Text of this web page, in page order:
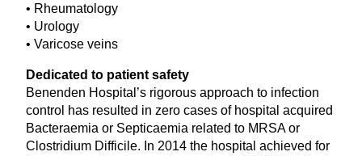
• Rheumatology
• Urology
• Varicose veins
Dedicated to patient safety
Benenden Hospital’s rigorous approach to infection
control has resulted in zero cases of hospital acquired
Bacteraemia or Septicaemia related to MRSAor
Clostridium Difficile. In 2014 the hospital achieved for